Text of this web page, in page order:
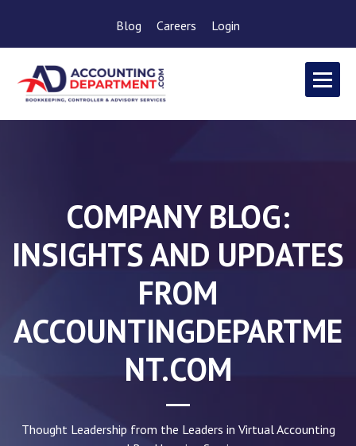
Blog Careers Login
COMPANY BLOG:
INSIGHTS AND UPDATES
FROM
ACCOUNTINGDEPARTME
NT.COM
Thought Leadership from the Leaders in Virtual Accounting